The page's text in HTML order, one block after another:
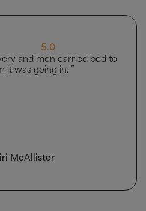
5.0
and men carried bed to
it was going in. ”
McAllister